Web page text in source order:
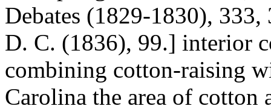
Debates (1829-1830),
D. C. (1836), 99.] interior
combining cotton-raising
Carolina the area of cotton